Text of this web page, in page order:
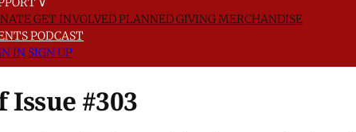
GET INVOLVEDPLANNED GIVINGMERCHANDISE
PODCAST
IN SIGN UP
#303